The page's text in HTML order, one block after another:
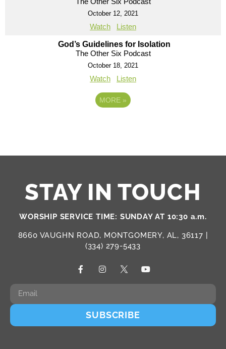
October 12, 2021
Watch Listen
God’s Guidelines for Isolation
The Other Six Podcast
October 18, 2021
Watch Listen
MORE »
STAY IN TOUCH
WORSHIP SERVICE TIME: SUNDAY AT 10:30 a.m.
8660 VAUGHN ROAD, MONTGOMERY, AL, 36117 |
(334) 279-5433
SUBSCRIBE